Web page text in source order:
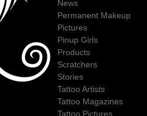
News
Permanent Makeup
Pictures
Pinup Girls
Products
Scratchers
Stories
Tattoo Artists
Tattoo Magazines
Tattoo Pictures